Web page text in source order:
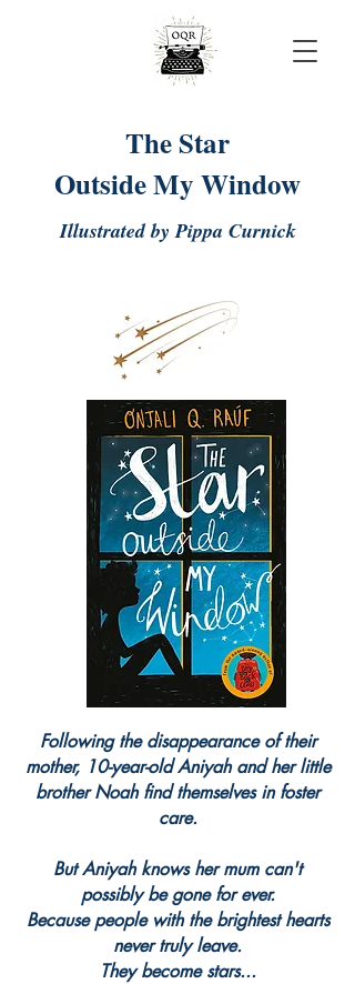
The Star
Outside My Window
Illustrated by Pippa Curnick
Following the disappearance of their
mother, 10-year-old Aniyah and her little
brother Noah find themselves in foster
care.
But Aniyah knows her mum can't
possibly be gone for ever.
Because people with the brightest hearts
never truly leave.
They become stars...